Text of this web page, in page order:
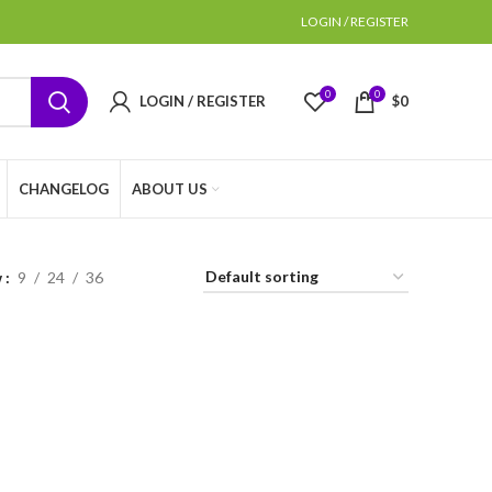
LOGIN / REGISTER
LOGIN / REGISTER 0 0 $0
CHANGELOG ABOUT US
9 24 36